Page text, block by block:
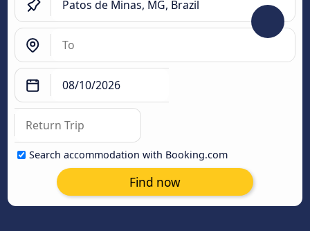
Search accommodation with Booking.com
Find now